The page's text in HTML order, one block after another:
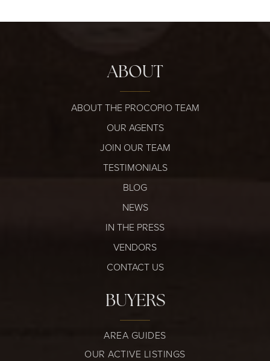
ABOUT
ABOUT THE PROCOPIO TEAM
OUR AGENTS
JOIN OUR TEAM
TESTIMONIALS
BLOG
NEWS
IN THE PRESS
VENDORS
CONTACT US
BUYERS
AREA GUIDES
OUR ACTIVE LISTINGS